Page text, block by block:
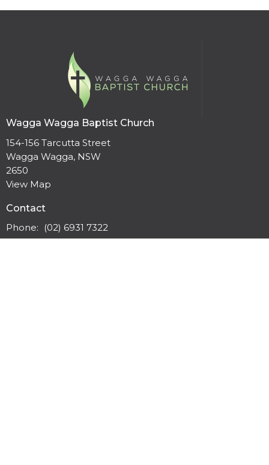
Wagga Wagga Baptist Church
154-156 Tarcutta Street
Wagga Wagga, NSW
2650
View Map
Contact
Phone:
(02) 6931 7322